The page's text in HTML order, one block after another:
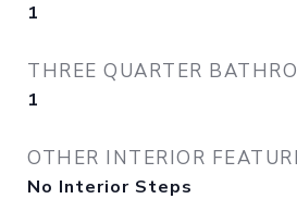
1
THREE QUARTER
1
OTHER INTERIOR
No Interior Steps